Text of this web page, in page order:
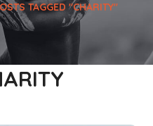
TAGGED "CHARITY"